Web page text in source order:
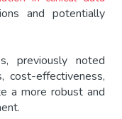
and potentially
previously noted
cost-effectiveness,
a more robust and